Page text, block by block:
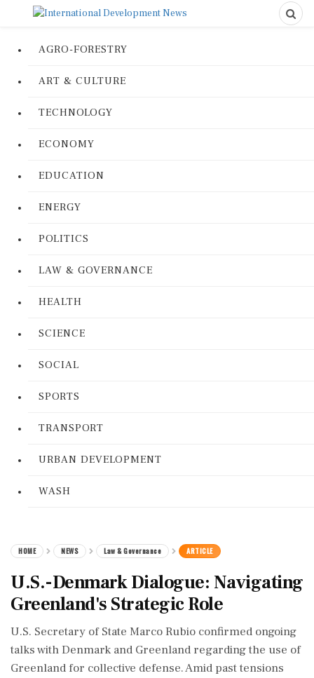
AGRO-FORESTRY
ART & CULTURE
TECHNOLOGY
ECONOMY
EDUCATION
ENERGY
POLITICS
LAW & GOVERNANCE
HEALTH
SCIENCE
SOCIAL
SPORTS
TRANSPORT
URBAN DEVELOPMENT
WASH
HOME NEWS Law & Governance ARTICLE
U.S.-Denmark Dialogue: Navigating
Greenland's Strategic Role
U.S. Secretary of State Marco Rubio confirmed ongoing
talks with Denmark and Greenland regarding the use of
Greenland for collective defense. Amid past tensions